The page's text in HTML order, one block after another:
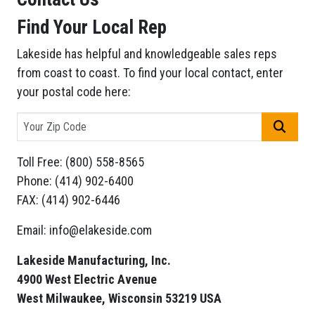
Find Your Local Rep
Lakeside has helpful and knowledgeable sales reps
from coast to coast. To find your local contact, enter
your postal code here:
Toll Free: (800) 558-8565
Phone: (414) 902-6400
FAX: (414) 902-6446
Email: info@elakeside.com
Lakeside Manufacturing, Inc.
4900 West Electric Avenue
West Milwaukee, Wisconsin 53219 USA